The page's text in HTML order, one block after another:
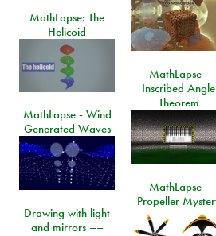
MathLapse: The
Helicoid
MathLapse -
Inscribed Angle
Theorem
MathLapse - Wind
Generated Waves
MathLapse -
Propeller
Drawing with light
and mirrors ––